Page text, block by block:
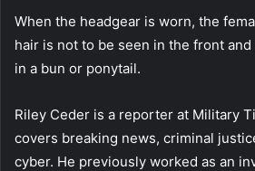
When the headgear is worn, the
hair is not to be seen in the front
in a bun or ponytail.
Riley Ceder is a reporter at Military
covers breaking news, criminal
cyber. He previously worked as an